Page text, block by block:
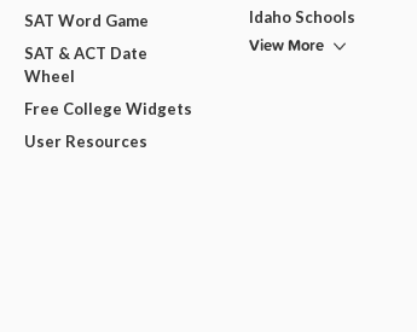
SAT Word Game
SAT & ACT Date
Wheel
Free College Widgets
User Resources
Idaho Schools
View More